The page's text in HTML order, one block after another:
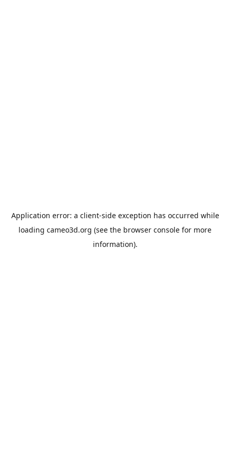
Application error: a client-side exception has occurred while
loading cameo3d.org (see the browser console for more
information).